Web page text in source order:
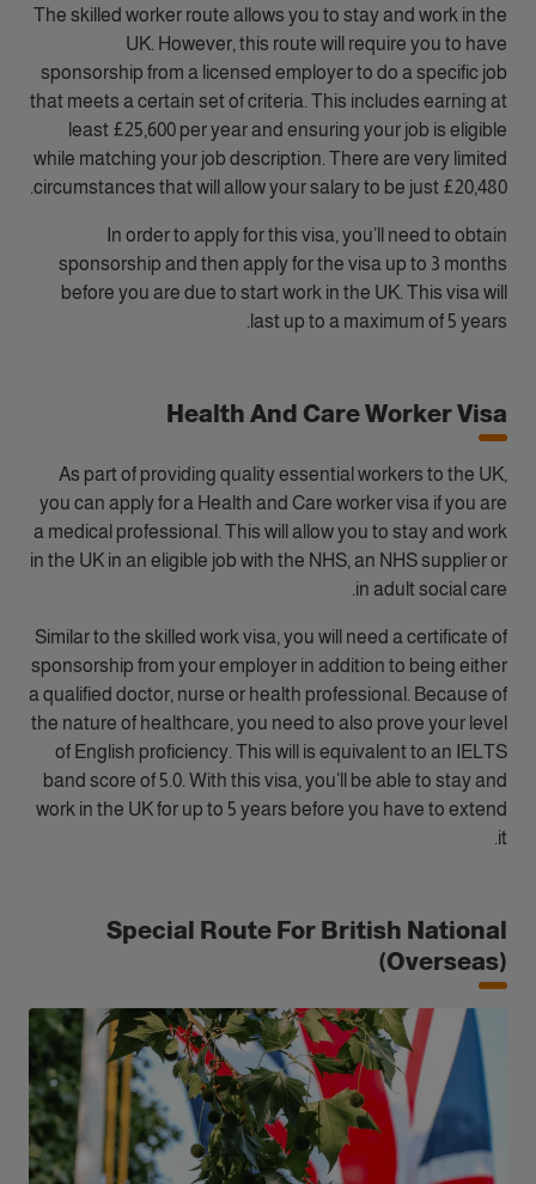
The skilled worker route allows you to stay and work in the
UK. However, this route will require you to have
sponsorship from a licensed employer to do a specific job
that meets a certain set of criteria. This includes earning at
least £25,600 per year and ensuring your job is eligible
while matching your job description. There are very limited
circumstances that will allow your salary to be just £20,480.
In order to apply for this visa, you’ll need to obtain
sponsorship and then apply for the visa up to 3 months
before you are due to start work in the UK. This visa will
last up to a maximum of 5 years.
Health And Care Worker Visa
As part of providing quality essential workers to the UK,
you can apply for a Health and Care worker visa if you are
a medical professional. This will allow you to stay and work
in the UK in an eligible job with the NHS, an NHS supplier or
in adult social care.
Similar to the skilled work visa, you will need a certificate of
sponsorship from your employer in addition to being either
a qualified doctor, nurse or health professional. Because of
the nature of healthcare, you need to also prove your level
of English proficiency. This will is equivalent to an IELTS
band score of 5.0. With this visa, you’ll be able to stay and
work in the UK for up to 5 years before you have to extend
it.
Special Route For British National
(Overseas)